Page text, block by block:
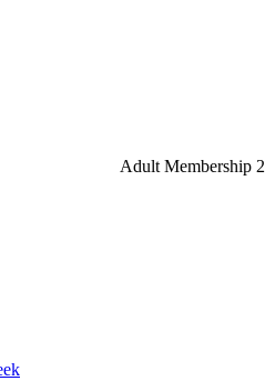
Adult Membership